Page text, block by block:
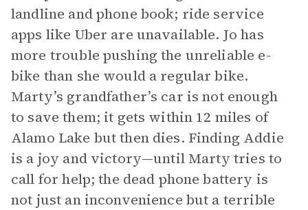
landline and phone book; ride service
apps like Uber are unavailable. Jo has
more trouble pushing the unreliable e-
bike than she would a regular bike.
Marty’s grandfather’s car is not enough
to save them; it gets within 12 miles of
Alamo Lake but then dies. Finding Addie
is a joy and victory—until Marty tries to
call for help; the dead phone battery is
not just an inconvenience but a terrible